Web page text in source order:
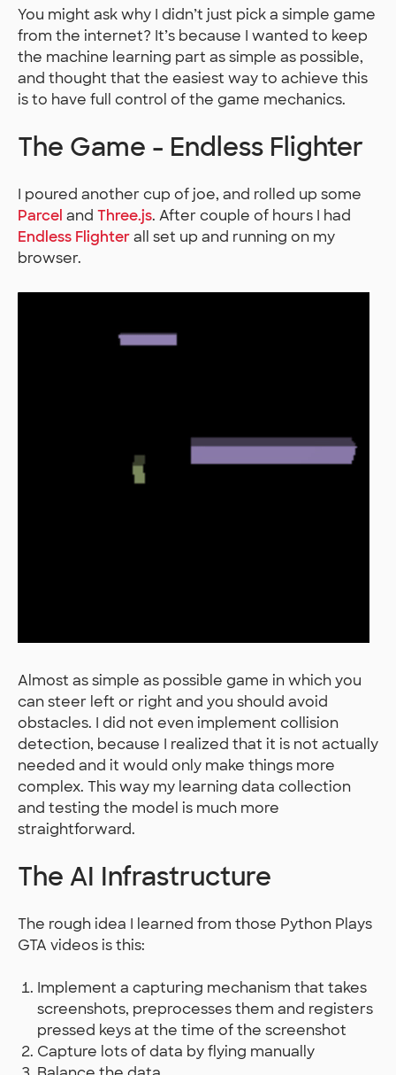
You might ask why I didn’t just pick a simple game
from the internet? It’s because I wanted to keep
the machine learning part as simple as possible,
and thought that the easiest way to achieve this
is to have full control of the game mechanics.
The Game - Endless Flighter
I poured another cup of joe, and rolled up some
Parcel and Three.js. After couple of hours I had
Endless Flighterall set up and running on my
browser.
Almost as simple as possible game in which you
can steer left or right and you should avoid
obstacles. I did not even implement collision
detection, because I realized that it is not actually
needed and it would only make things more
complex. This way my learning data collection
and testing the model is much more
straightforward.
The AI Infrastructure
The rough idea I learned from those Python Plays
GTA videos is this:
Implement a capturing mechanism that takes
screenshots, preprocesses them and registers
pressed keys at the time of the screenshot
Capture lots of data by flying manually